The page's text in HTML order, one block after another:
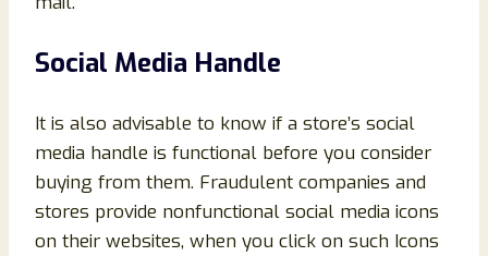
Social Media Handle
It is also advisable to know if a store’s social
media handle is functional before you consider
buying from them. Fraudulent companies and
stores provide nonfunctional social media icons
on their websites, when you click on such Icons